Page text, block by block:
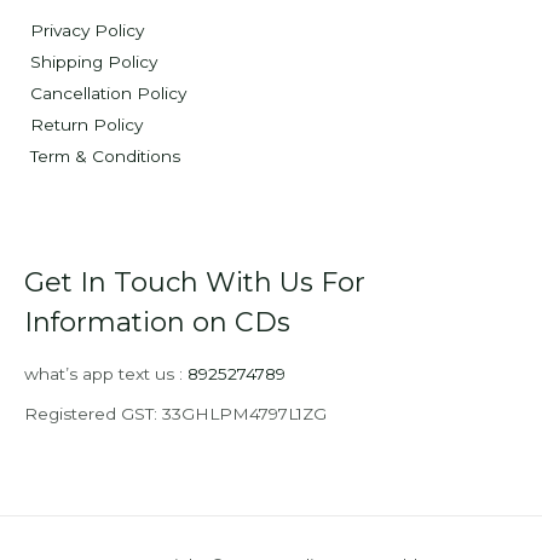
Privacy Policy
Shipping Policy
Cancellation Policy
Return Policy
Term & Conditions
Get In Touch With Us For
Information on CDs
what’s app text us : 8925274789
Registered GST: 33GHLPM4797L1ZG